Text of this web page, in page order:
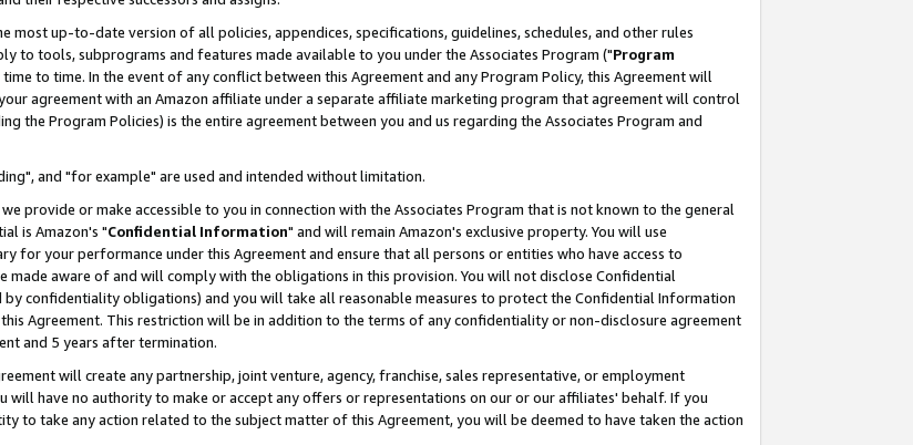
most up-to-date version of all policies, appendices, specifications, guidelines, schedules, and other rules
to tools, subprograms and features made available to you under the Associates Program ("Program
to time. In the event of any conflict between this Agreement and any Program Policy, this Agreement will
agreement with an Amazon affiliate under a separate affiliate marketing program that agreement will control
the Program Policies) is the entire agreement between you and us regarding the Associates Program and
and "for example" are used and intended without limitation.
provide or make accessible to you in connection with the Associates Program that is not known to the general
is Amazon's "Confidential Information" and will remain Amazon's exclusive property. You will use
for your performance under this Agreement and ensure that all persons or entities who have access to
aware of and will comply with the obligations in this provision. You will not disclose Confidential
confidentiality obligations) and you will take all reasonable measures to protect the Confidential Information
Agreement. This restriction will be in addition to the terms of any confidentiality or non-disclosure agreement
and 5 years after termination.
will create any partnership, joint venture, agency, franchise, sales representative, or employment
will have no authority to make or accept any offers or representations on our or our affiliates' behalf. If you
to take any action related to the subject matter of this Agreement, you will be deemed to have taken the action